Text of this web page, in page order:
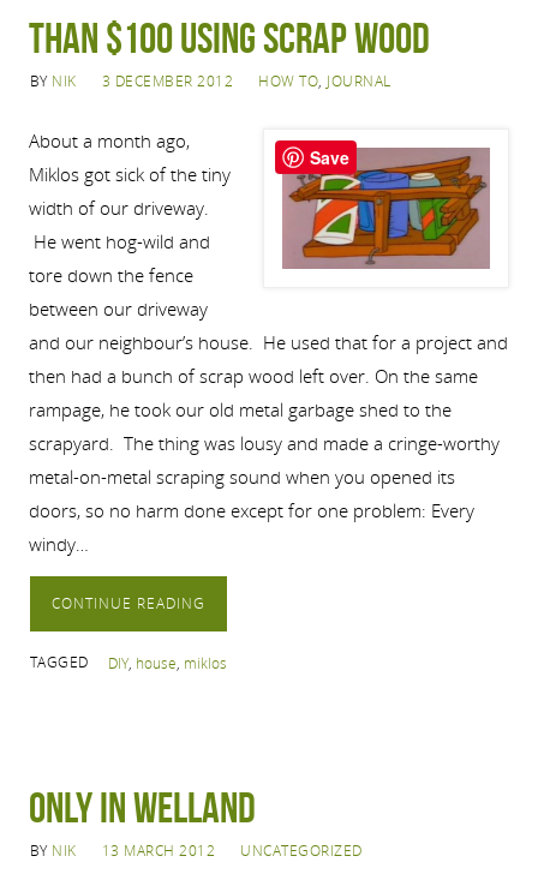
Than $100 Using Scrap Wood
BY NIK 3 DECEMBER 2012 HOW TO, JOURNAL
About a month ago,
Miklos got sick of the tiny
width of our driveway.
He went hog-wild and
tore down the fence
between our driveway
and our neighbour’s house. He used that for a project and
then had a bunch of scrap wood left over. On the same
rampage, he took our old metal garbage shed to the
scrapyard. The thing was lousy and made a cringe-worthy
metal-on-metal scraping sound when you opened its
doors, so no harm done except for one problem: Every
windy…
CONTINUE READING
TAGGED DIY, house, miklos
Only in Welland
BY NIK 13 MARCH 2012 UNCATEGORIZED
Save